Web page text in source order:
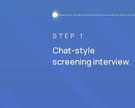
STEP 1
Chat-style
screening interview.